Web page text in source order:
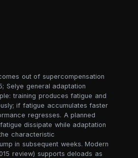
out of supercompensation
Selye general adaptation
training produces fatigue and
if fatigue accumulates faster
regresses. A planned
dissipate while adaptation
characteristic
in subsequent weeks. Modern
review) supports deloads as